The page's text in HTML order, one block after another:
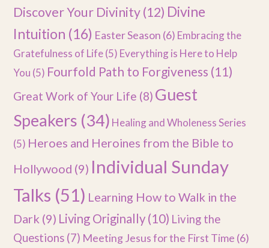
Discover Your Divinity(12) Divine
Intuition (16) Easter Season (6) Embracing the
Gratefulness of Life(5) Everything is Here to Help
You (5) Fourfold Path to Forgiveness (11)
Great Work of Your Life (8) Guest
Speakers (34) Healing and Wholeness Series
(5) Heroes and Heroines from the Bible to
Hollywood (9) Individual Sunday
Talks (51) Learning How to Walk in the
Dark (9) Living Originally (10) Living the
Questions (7) Meeting Jesus for the First Time (6)